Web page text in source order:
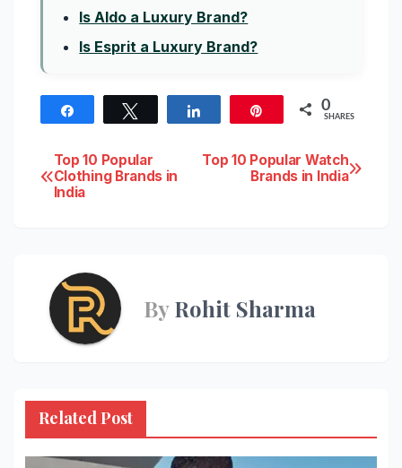
Is Aldo a Luxury Brand?
Is Esprit a Luxury Brand?
0
SHARES
Post
navigation
Top 10 Popular Watch
Brands in India
Top 10 Popular
Clothing Brands in
India
ByRohit Sharma
Related Post